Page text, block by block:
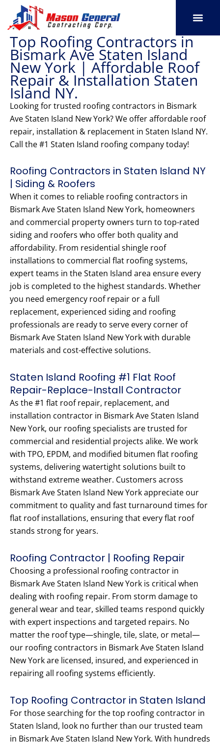
content
Top Roofing Contractors in
Bismark Ave Staten Island
New York | Affordable Roof
Repair & Installation Staten
Island NY.
Looking for trusted roofing contractors in Bismark
Ave Staten Island New York? We offer affordable roof
repair, installation & replacement in Staten Island NY.
Call the #1 Staten Island roofing company today!
Roofing Contractors in Staten Island NY
| Siding & Roofers
When it comes to reliable roofing contractors in
Bismark Ave Staten Island New York, homeowners
and commercial property owners turn to top-rated
siding and roofers who offer both quality and
affordability. From residential shingle roof
installations to commercial flat roofing systems,
expert teams in the Staten Island area ensure every
job is completed to the highest standards. Whether
you need emergency roof repair or a full
replacement, experienced siding and roofing
professionals are ready to serve every corner of
Bismark Ave Staten Island New York with durable
materials and cost-effective solutions.
Staten Island Roofing #1 Flat Roof
Repair-Replace-Install Contractor
As the #1 flat roof repair, replacement, and
installation contractor in Bismark Ave Staten Island
New York, our roofing specialists are trusted for
commercial and residential projects alike. We work
with TPO, EPDM, and modified bitumen flat roofing
systems, delivering watertight solutions built to
withstand extreme weather. Customers across
Bismark Ave Staten Island New York appreciate our
commitment to quality and fast turnaround times for
flat roof installations, ensuring that every flat roof
stands strong for years.
Roofing Contractor | Roofing Repair
Choosing a professional roofing contractor in
Bismark Ave Staten Island New York is critical when
dealing with roofing repair. From storm damage to
general wear and tear, skilled teams respond quickly
with expert inspections and targeted repairs. No
matter the roof type—shingle, tile, slate, or metal—
our roofing contractors in Bismark Ave Staten Island
New York are licensed, insured, and experienced in
repairing all roofing systems efficiently.
Top Roofing Contractor in Staten Island
For those searching for the top roofing contractor in
Staten Island, look no further than our trusted team
in Bismark Ave Staten Island New York. With hundreds